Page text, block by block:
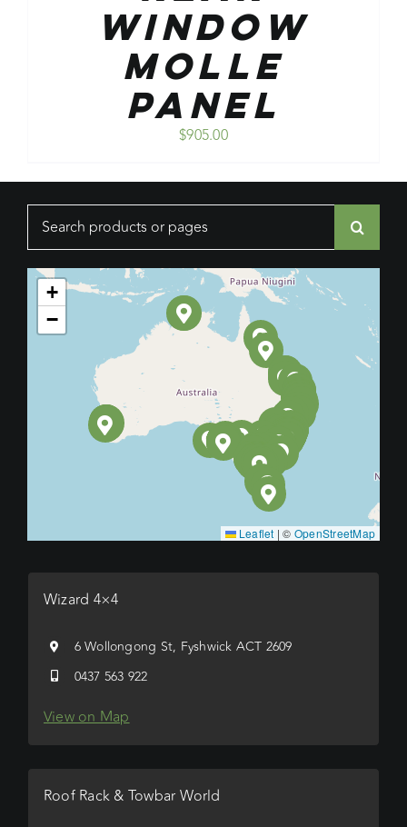
Window
Molle
Panel
$905.00
+
−
Leaflet | © OpenStreetMap
Wizard 4×4
6 Wollongong St, Fyshwick ACT 2609
0437 563 922
View on Map
Roof Rack & Towbar World